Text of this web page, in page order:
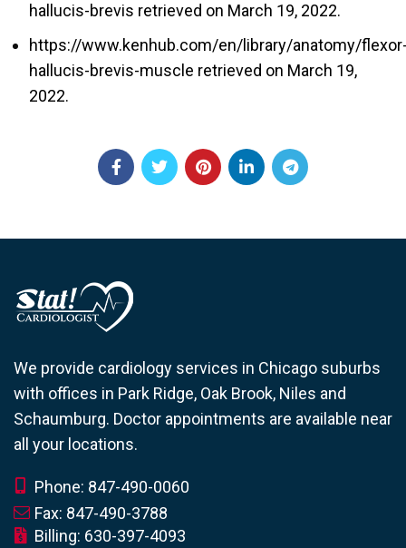
hallucis-brevis retrieved on March 19, 2022.
https://www.kenhub.com/en/library/anatomy/
hallucis-brevis-muscle retrieved on March 19,
2022.
We provide cardiology services in Chicago suburbs
with offices in Park Ridge, Oak Brook, Niles and
Schaumburg. Doctor appointments are available near
all your locations.
Phone: 847-490-0060
Fax: 847-490-3788
Billing: 630-397-4093